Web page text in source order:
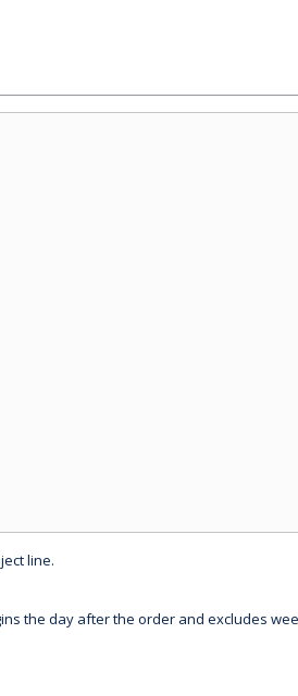
line.
the day after the order and excludes